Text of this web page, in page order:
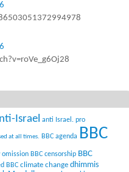
Israel anti Israel. pro
at all times. BBC agenda BBC
omission BBC censorship BBC
BBC climate change dhimmis